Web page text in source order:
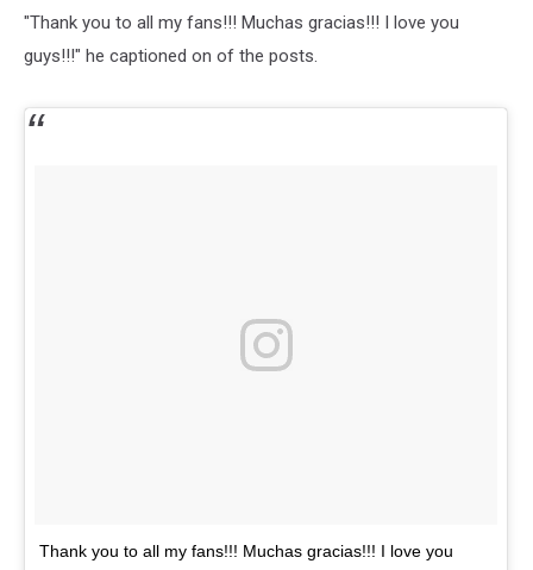
"Thank you to all my fans!!! Muchas gracias!!! I love you
guys!!!" he captioned on of the posts.
Thank you to all my fans!!! Muchas gracias!!! I love you